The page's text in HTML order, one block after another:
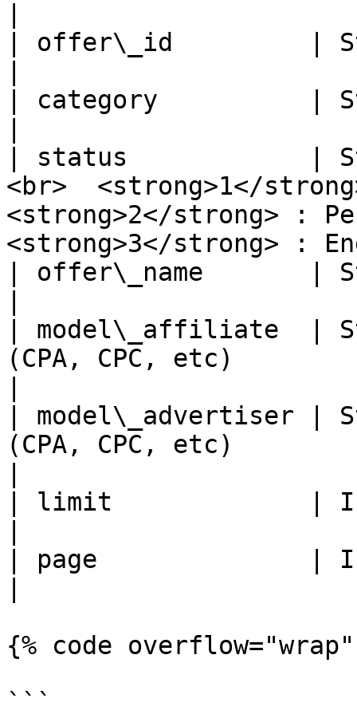
| offer\_id         |
| category          |
| status            |
<br>  <strong>1</
<strong>2</strong> :
<strong>3</strong> :
| offer\_name       |
| model\_affiliate  |
(CPA, CPC, etc)
| model\_advertiser |
(CPA, CPC, etc)
| limit             |
| page              |
{% code
```